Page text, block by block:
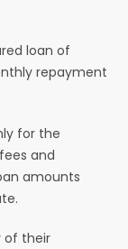
loan of
repayment
for the
and
amounts
of their